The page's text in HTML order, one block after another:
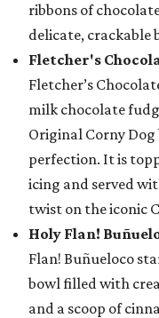
ribbons of
delicate, crackable
Fletcher's
Fletcher’s
milk chocolate
Original Corny
perfection. It is
icing and served
twist on the iconic
Holy Flan!
Flan! Buñueloco
bowl filled with
and a scoop of